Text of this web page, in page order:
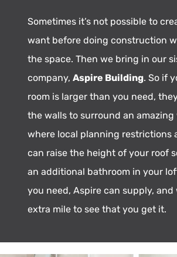
Sometimes it’s not possible to
want before doing construction
the space. Then we bring in our
company, Aspire Building. So if
room is larger than you need,
the walls to surround an amazing
where local planning restrictions
can raise the height of your roof
an additional bathroom in your
you need, Aspire can supply, and
extra mile to see that you get it.